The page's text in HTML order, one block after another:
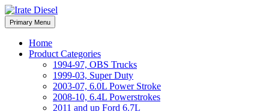
Skip
to
content
Irate Diesel Performance
Irate Diesel Performance
Primary Menu
Home
Product Categories
1994-97, OBS Trucks
1999-03, Super Duty
2003-07, 6.0L Power Stroke
2008-10, 6.4L Powerstrokes
2011 and up Ford 6.7L